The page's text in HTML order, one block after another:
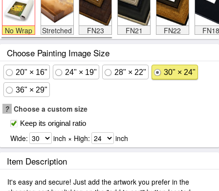
No Wrap Stretched FN23 FN21 FN22 FN18
Choose Painting Image Size
20" × 16" 24" × 19" 28" × 22" 30" × 24"
36" × 29"
? Choose a custom size
Keep its original ratio
Wide: inch × High: inch
Item Description
It's easy and secure! Just add the artwork you prefer in the